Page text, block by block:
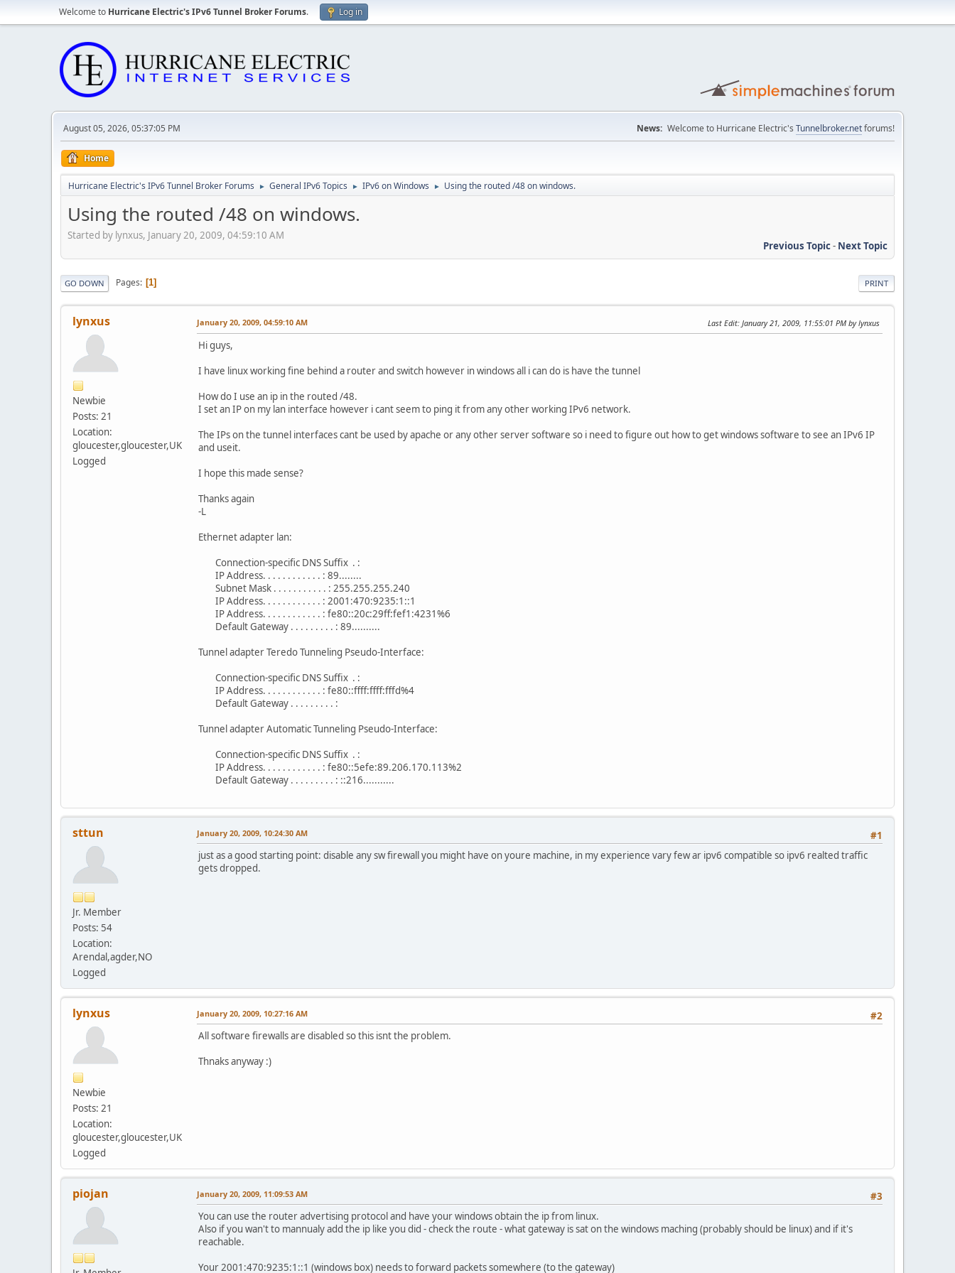
Welcome to Hurricane Electric's IPv6 Tunnel Broker Forums. Log in
August 05, 2026, 05:37:05 PM News: Welcome to Hurricane Electric's Tunnelbroker.netforums!
Home
Hurricane Electric's IPv6 Tunnel Broker Forums ► General IPv6 Topics ► IPv6 on Windows ► Using the routed /48 on windows.
Using the routed /48 on windows.
Started by lynxus, January 20, 2009, 04:59:10 AM
Previous Topic- Next Topic
PRINT
GO DOWN Pages 1
lynxus
Newbie
Posts: 21
Location:
gloucester,gloucester,UK
Logged
January 20, 2009, 04:59:10 AM Last Edit: January 21, 2009, 11:55:01 PM by lynxus
Hi guys,
I have linux working fine behind a router and switch however in windows all i can do is have the tunnel
How do I use an ip in the routed /48.
I set an IP on my lan interface however i cant seem to ping it from any other working IPv6 network.
The IPs on the tunnel interfaces cant be used by apache or any other server software so i need to figure out how to get windows software to see an IPv6 IP
and useit.
I hope this made sense?
Thanks again
-L
Ethernet adapter lan:
Connection-specific DNS Suffix . :
IP Address. . . . . . . . . . . . : 89........
Subnet Mask . . . . . . . . . . . : 255.255.255.240
IP Address. . . . . . . . . . . . : 2001:470:9235:1::1
IP Address. . . . . . . . . . . . : fe80::20c:29ff:fef1:4231%6
Default Gateway . . . . . . . . . : 89..........
Tunnel adapter Teredo Tunneling Pseudo-Interface:
Connection-specific DNS Suffix . :
IP Address. . . . . . . . . . . . : fe80::ffff:ffff:fffd%4
Default Gateway . . . . . . . . . :
Tunnel adapter Automatic Tunneling Pseudo-Interface:
Connection-specific DNS Suffix . :
IP Address. . . . . . . . . . . . : fe80::5efe:89.206.170.113%2
Default Gateway . . . . . . . . . : ::216...........
sttun
Jr. Member
Posts: 54
Location:
Arendal,agder,NO
Logged
#1
January 20, 2009, 10:24:30 AM
just as a good starting point: disable any sw firewall you might have on youre machine, in my experience vary few ar ipv6 compatible so ipv6 realted traffic
gets dropped.
lynxus
Newbie
Posts: 21
Location:
gloucester,gloucester,UK
Logged
#2
January 20, 2009, 10:27:16 AM
All software firewalls are disabled so this isnt the problem.
Thnaks anyway :)
piojan #3
January 20, 2009, 11:09:53 AM
You can use the router advertising protocol and have your windows obtain the ip from linux.
Also if you wan't to mannualy add the ip like you did - check the route - what gateway is sat on the windows maching (probably should be linux) and if it's
reachable.
Your 2001:470:9235:1::1 (windows box) needs to forward packets somewhere (to the gateway)